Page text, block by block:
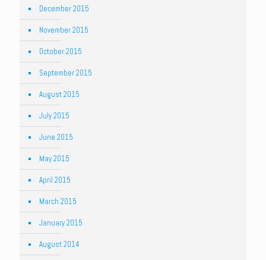
December 2015
November 2015
October 2015
September 2015
August 2015
July 2015
June 2015
May 2015
April 2015
March 2015
January 2015
August 2014